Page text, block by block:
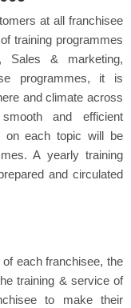
at all franchisee
training programmes
Sales & marketing,
programmes, it is
and climate across
and efficient
on each topic will be
A yearly training
and circulated
each franchisee, the
training & service of
to make their